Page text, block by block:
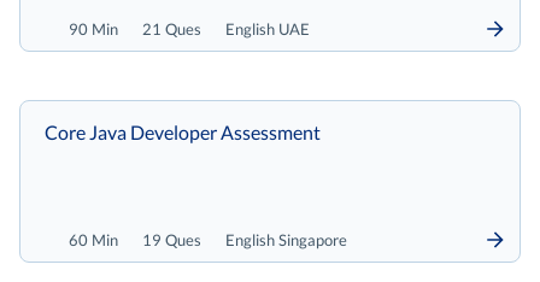
90 Min 21 Ques English UAE
60 Min 19 Ques English Singapore
Core Java Developer Assessment